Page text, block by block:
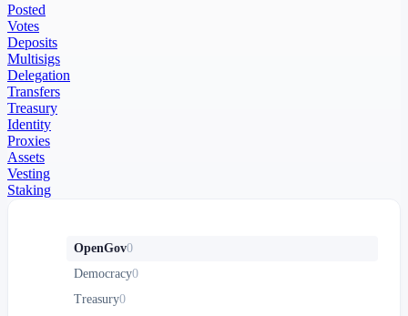
Posted
Votes
Deposits
Multisigs
Delegation
Transfers
Treasury
Identity
Proxies
Assets
Vesting
Staking
OpenGov0
Democracy0
Treasury0